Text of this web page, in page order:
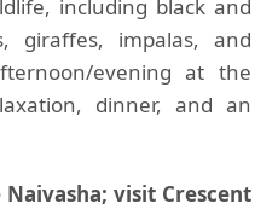
including black and
giraffes, impalas, and
evening at the
dinner, and an
visit Crescent